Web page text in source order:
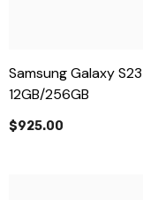
Samsung Galaxy
12GB/256GB
$925.00